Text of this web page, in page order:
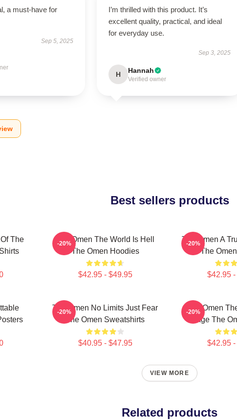
a must-have for
Sep 5, 2025
I’m thrilled with this product. It’s
excellent quality, practical, and ideal
for everyday use.
Sep 3, 2025
H Hannah
Verified owner
Best sellers products
The
The Omen The World Is Hell
The Omen Hoodies
$42.95 - $49.95
-20%
The Omen A
The
$42.95
-20%
The Omen No Limits Just Fear
The Omen Sweatshirts
$40.95 - $47.95
-20%
The Omen
Stage The
$42.95
-20%
VIEW MORE
Related products